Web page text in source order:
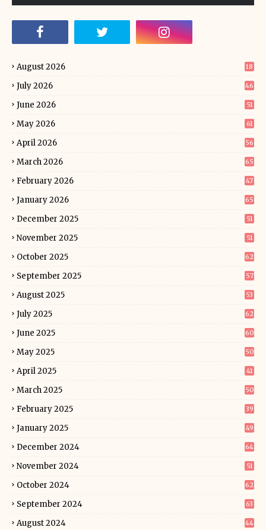
August 2026 18
July 2026 46
June 2026 51
May 2026 61
April 2026 56
March 2026 65
February 2026 47
January 2026 65
December 2025 51
November 2025 51
October 2025 62
September 2025 57
August 2025 53
July 2025 62
June 2025 60
May 2025 50
April 2025 41
March 2025 50
February 2025 39
January 2025 49
December 2024 64
November 2024 51
October 2024 62
September 2024 63
August 2024 44